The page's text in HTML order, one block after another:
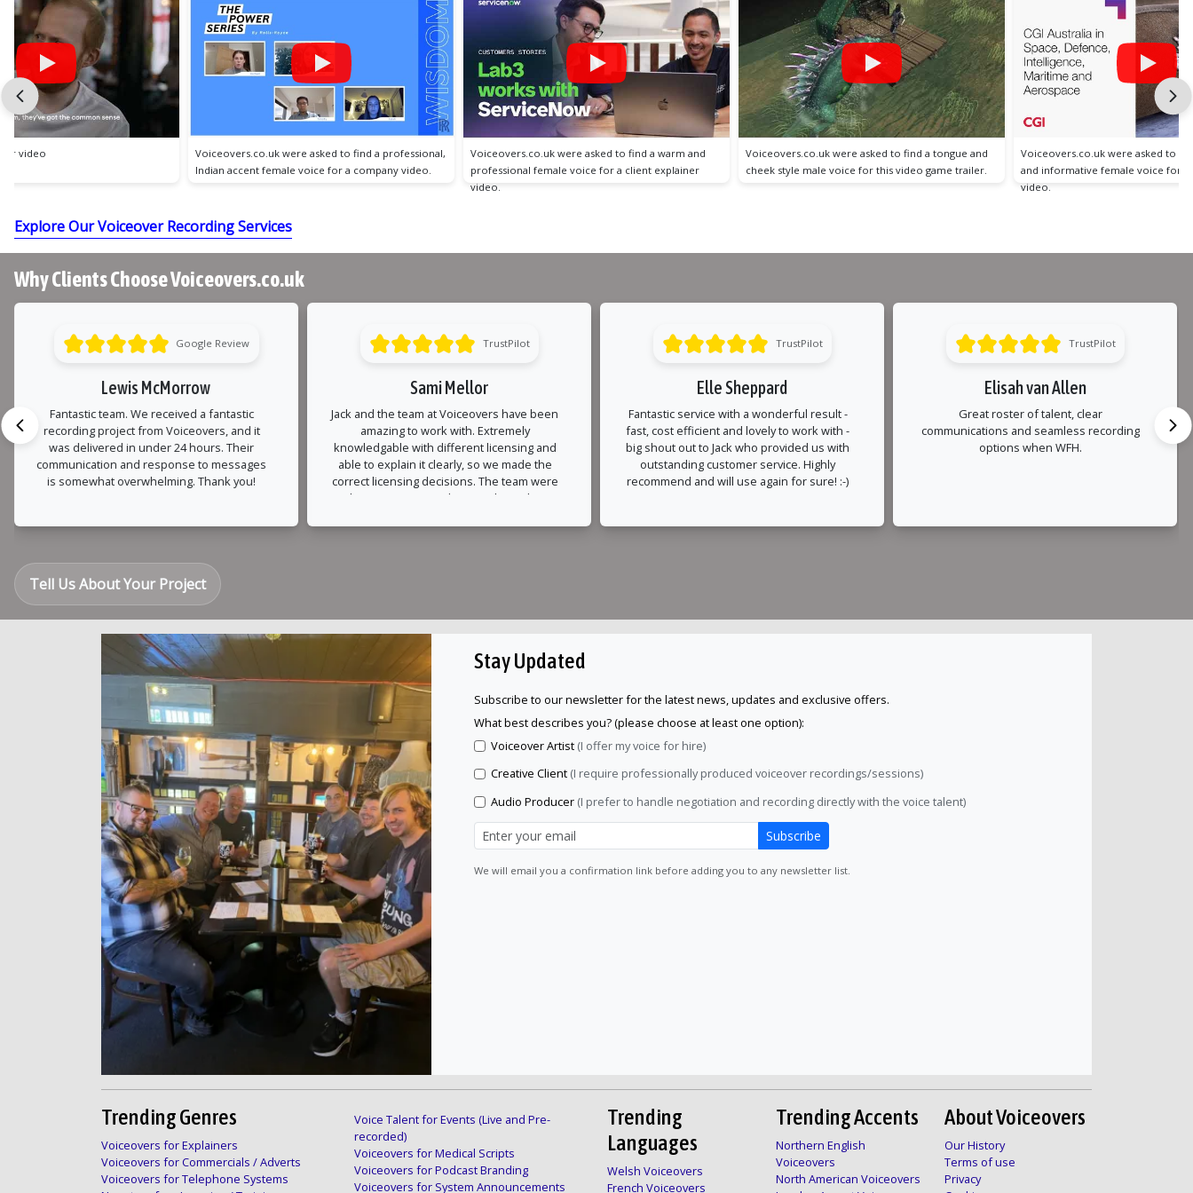
Voiceovers.co.uk were asked to find a warm and
professional female voice for a client explainer
Voiceovers.co.uk were asked to find a tongue and
cheek style male voice for this video game trailer.
Voiceovers.co.uk were asked to find a professional
and informative female voice for a client explainer
Voiceovers.co.uk were asked to
conversational and fun American
an explainer video.
were asked to find a professional,
Explore Our Voiceover Recording Services
Why Clients Choose Voiceovers.co.uk
TrustPilot
Sami Mellor
Jack and the team at Voiceovers have been
amazing to work with. Extremely
knowledgable with different licensing and
able to explain it clearly, so we made the
correct licensing decisions. The team were
also very accommodating with timeline
much trouble. The recording and edits
TrustPilot
Elle Sheppard
Fantastic service with a wonderful result -
fast, cost efficient and lovely to work with -
big shout out to Jack who provided us with
outstanding customer service. Highly
recommend and will use again for sure! :-)
TrustPilot
Elisah van Allen
Great roster of talent, clear
communications and seamless recording
options when WFH.
Google Review
Lewis McMorrow
Fantastic team. We received a fantastic
recording project from Voiceovers, and it
was delivered in under 24 hours. Their
communication and response to messages
is somewhat overwhelming. Thank you!
Tell Us About Your Project
Stay Updated
Subscribe to our newsletter for the latest news, updates and exclusive offers.
What best describes you? (please choose at least one option):
Voiceover Artist (I offer my voice for hire)
Creative Client (I require professionally produced voiceover recordings/sessions)
Audio Producer (I prefer to handle negotiation and recording directly with the voice talent)
Subscribe
We will email you a confirmation link before adding you to any newsletter list.
Trending Genres
Voiceovers for Explainers
Voiceovers for Commercials / Adverts
Voiceovers for Telephone Systems
Voice Talent for Events (Live and Pre-
recorded)
Voiceovers for Medical Scripts
Voiceovers for Podcast Branding
Voiceovers for System Announcements
Trending
Languages
Welsh Voiceovers
French Voiceovers
Trending Accents
Northern English
Voiceovers
North American Voiceovers
About Voiceovers
Our History
Terms of use
Privacy